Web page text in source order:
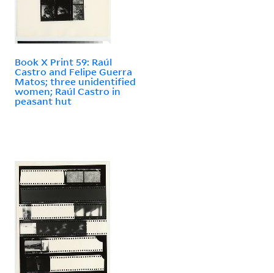
Book X Print 59: Raúl
Castro and Felipe Guerra
Matos; three unidentified
women; Raúl Castro in
peasant hut